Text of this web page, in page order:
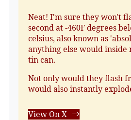
Neat! I'm sure they won't
second at -460F degrees
celsius, also known as
anything else would inside
tin can.
Not only would they flash
would also instantly
View On X